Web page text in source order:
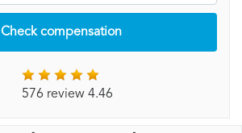
Check compensation
576 review 4.46